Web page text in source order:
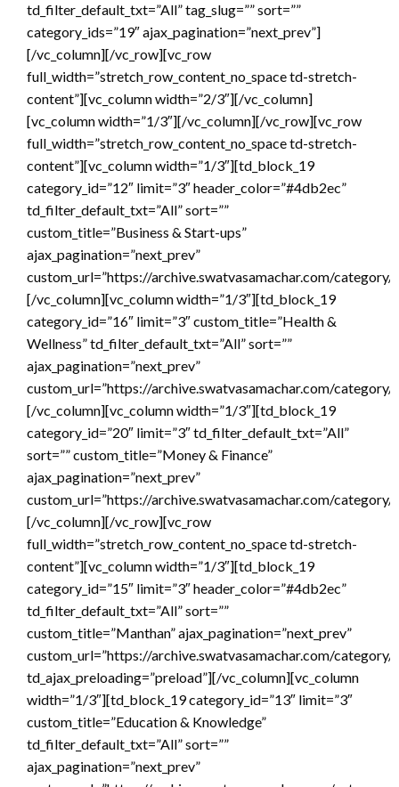
td_filter_default_txt=”All” tag_slug=”” sort=””
category_ids=”19″ ajax_pagination=”next_prev”]
[/vc_column][/vc_row][vc_row
full_width=”stretch_row_content_no_space td-stretch-
content”][vc_column width=”2/3″][/vc_column]
[vc_column width=”1/3″][/vc_column][/vc_row][vc_row
full_width=”stretch_row_content_no_space td-stretch-
content”][vc_column width=”1/3″][td_block_19
category_id=”12″ limit=”3″ header_color=”#4db2ec”
td_filter_default_txt=”All” sort=””
custom_title=”Business & Start-ups”
ajax_pagination=”next_prev”
custom_url=”https://archive.swatvasamachar.com/category/
[/vc_column][vc_column width=”1/3″][td_block_19
category_id=”16″ limit=”3″ custom_title=”Health &
Wellness” td_filter_default_txt=”All” sort=””
ajax_pagination=”next_prev”
custom_url=”https://archive.swatvasamachar.com/category/
[/vc_column][vc_column width=”1/3″][td_block_19
category_id=”20″ limit=”3″ td_filter_default_txt=”All”
sort=”” custom_title=”Money & Finance”
ajax_pagination=”next_prev”
custom_url=”https://archive.swatvasamachar.com/category/
[/vc_column][/vc_row][vc_row
full_width=”stretch_row_content_no_space td-stretch-
content”][vc_column width=”1/3″][td_block_19
category_id=”15″ limit=”3″ header_color=”#4db2ec”
td_filter_default_txt=”All” sort=””
custom_title=”Manthan” ajax_pagination=”next_prev”
custom_url=”https://archive.swatvasamachar.com/category/
td_ajax_preloading=”preload”][/vc_column][vc_column
width=”1/3″][td_block_19 category_id=”13″ limit=”3″
custom_title=”Education & Knowledge”
td_filter_default_txt=”All” sort=””
ajax_pagination=”next_prev”